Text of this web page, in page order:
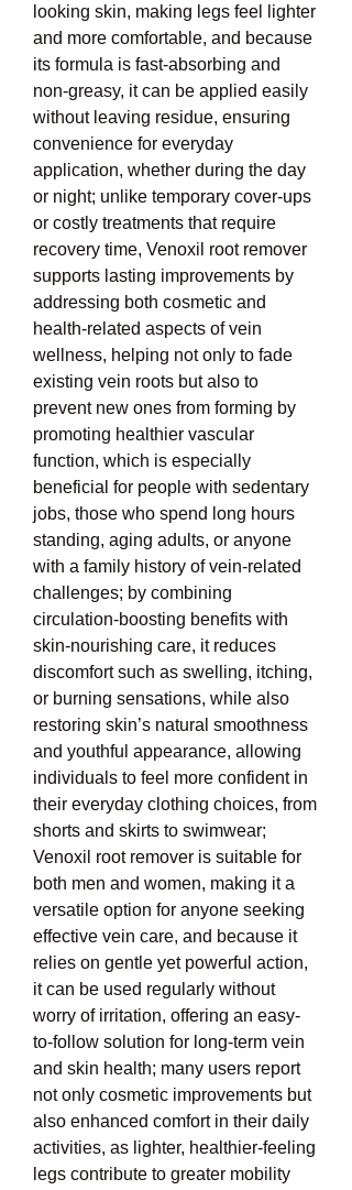
looking skin, making legs feel lighter
and more comfortable, and because
its formula is fast-absorbing and
non-greasy, it can be applied easily
without leaving residue, ensuring
convenience for everyday
application, whether during the day
or night; unlike temporary cover-ups
or costly treatments that require
recovery time, Venoxil root remover
supports lasting improvements by
addressing both cosmetic and
health-related aspects of vein
wellness, helping not only to fade
existing vein roots but also to
prevent new ones from forming by
promoting healthier vascular
function, which is especially
beneficial for people with sedentary
jobs, those who spend long hours
standing, aging adults, or anyone
with a family history of vein-related
challenges; by combining
circulation-boosting benefits with
skin-nourishing care, it reduces
discomfort such as swelling, itching,
or burning sensations, while also
restoring skin’s natural smoothness
and youthful appearance, allowing
individuals to feel more confident in
their everyday clothing choices, from
shorts and skirts to swimwear;
Venoxil root remover is suitable for
both men and women, making it a
versatile option for anyone seeking
effective vein care, and because it
relies on gentle yet powerful action,
it can be used regularly without
worry of irritation, offering an easy-
to-follow solution for long-term vein
and skin health; many users report
not only cosmetic improvements but
also enhanced comfort in their daily
activities, as lighter, healthier-feeling
legs contribute to greater mobility